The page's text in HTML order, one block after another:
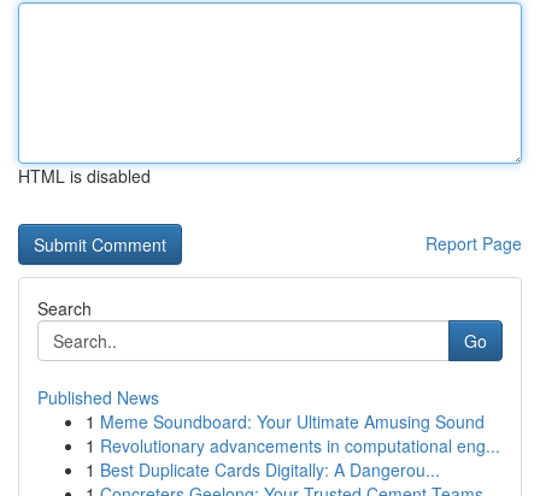
HTML is disabled
Report Page
Search
Go
Published News
1 Meme Soundboard: Your Ultimate Amusing Sound
1 Revolutionary advancements in computational eng...
1 Best Duplicate Cards Digitally: A Dangerou...